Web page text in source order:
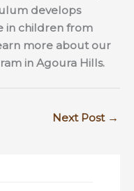
develops
in children from
more about our
in Agoura Hills.
Next Post →